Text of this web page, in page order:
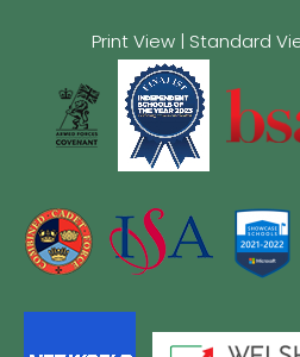
Print View| Standard